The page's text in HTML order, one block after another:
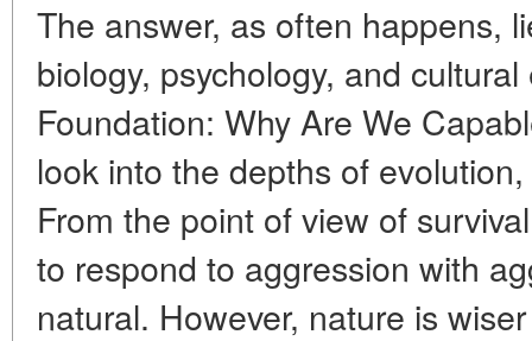
The answer, as often happens,
biology, psychology, and
Foundation: Why Are We
look into the depths of
From the point of view of
to respond to aggression with
natural. However, nature is